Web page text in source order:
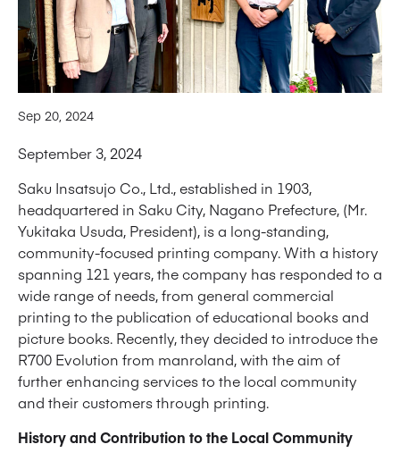
Sep 20, 2024
September 3, 2024
Saku Insatsujo Co., Ltd., established in 1903,
headquartered in Saku City, Nagano Prefecture, (Mr.
Yukitaka Usuda, President), is a long-standing,
community-focused printing company. With a history
spanning 121 years, the company has responded to a
wide range of needs, from general commercial
printing to the publication of educational books and
picture books. Recently, they decided to introduce the
R700 Evolution from manroland, with the aim of
further enhancing services to the local community
and their customers through printing.
History and Contribution to the Local Community